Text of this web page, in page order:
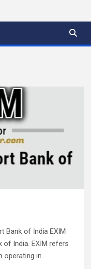
Bank of India EXIM
of India. EXIM refers
operating in…